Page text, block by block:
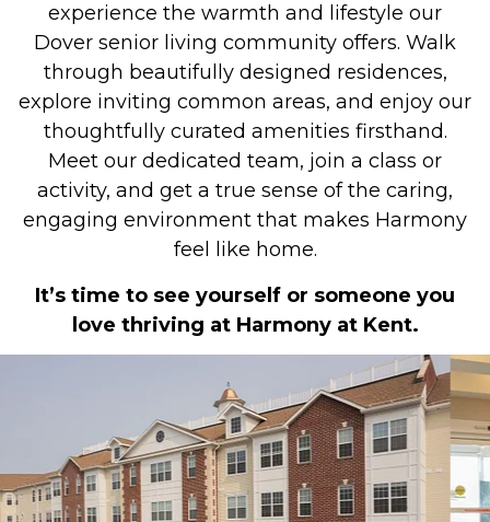
experience the warmth and lifestyle our
Dover senior living community offers. Walk
through beautifully designed residences,
explore inviting common areas, and enjoy our
thoughtfully curated amenities firsthand.
Meet our dedicated team, join a class or
activity, and get a true sense of the caring,
engaging environment that makes Harmony
feel like home.
It’s time to see yourself or someone you
love thriving at Harmony at Kent.